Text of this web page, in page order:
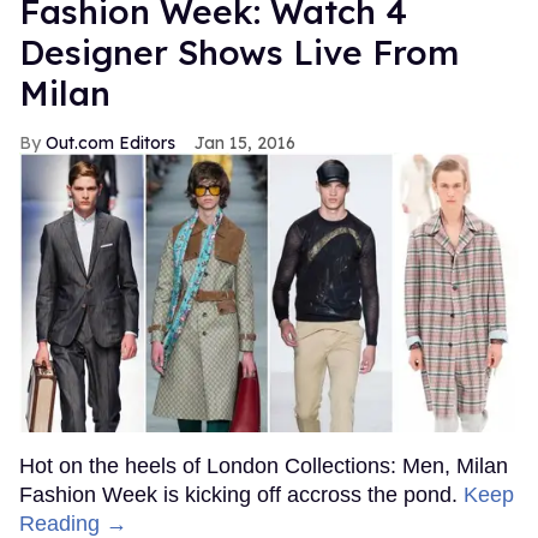
Fashion Week: Watch 4
Designer Shows Live From
Milan
Out.com Editors Jan 15, 2016
Hot on the heels of London Collections: Men, Milan
Fashion Week is kicking off accross the pond. Keep
Reading →